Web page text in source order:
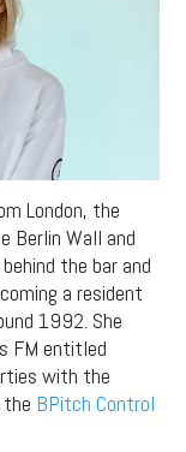
London, the
Berlin Wall and
the bar and
a resident
1992. She
FM entitled
with the
BPitch Control